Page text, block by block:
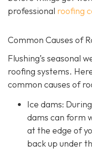
professional roofing
Common Causes of
Flushing’s seasonal
roofing systems.
common causes of
Ice dams:
dams can form
at the edge of
back up under